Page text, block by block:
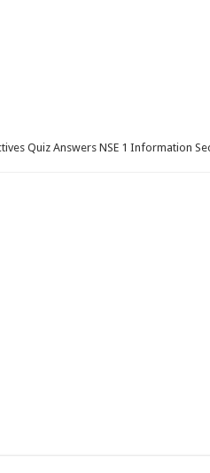
Quiz Answers NSE 1 Information